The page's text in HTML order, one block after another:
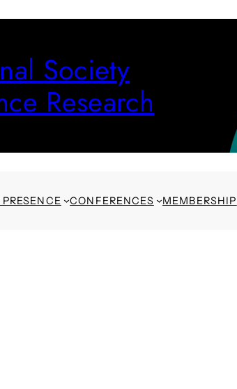
Society
Research
CONFERENCES MEMBERSHIP